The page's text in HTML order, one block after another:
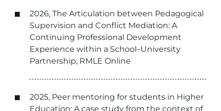
2026, The Articulation between Pedagogical
Supervision and Conflict Mediation: A
Continuing Professional Development
Experience within a School–University
Partnership, RMLE Online
2025, Peer mentoring for students in Higher
Education: A case study from the context of